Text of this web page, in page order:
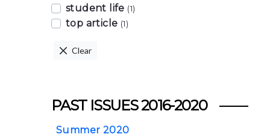
student life (1)
top article (1)
Clear
PAST ISSUES 2016-2020
Summer 2020